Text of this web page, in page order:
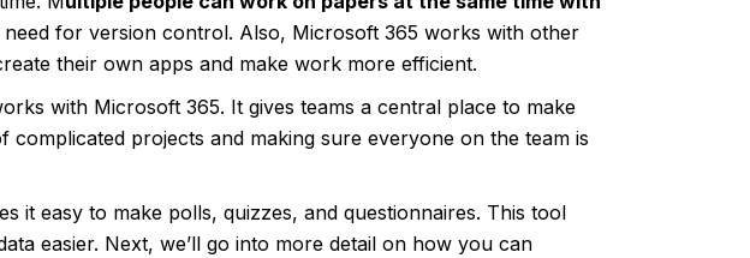
for version control. Also, Microsoft 365 works with other
their own apps and make work more efficient.
with Microsoft 365. It gives teams a central place to make
projects and making sure everyone on the team is
it easy to make polls, quizzes, and questionnaires. This tool
easier. Next, we’ll go into more detail on how you can